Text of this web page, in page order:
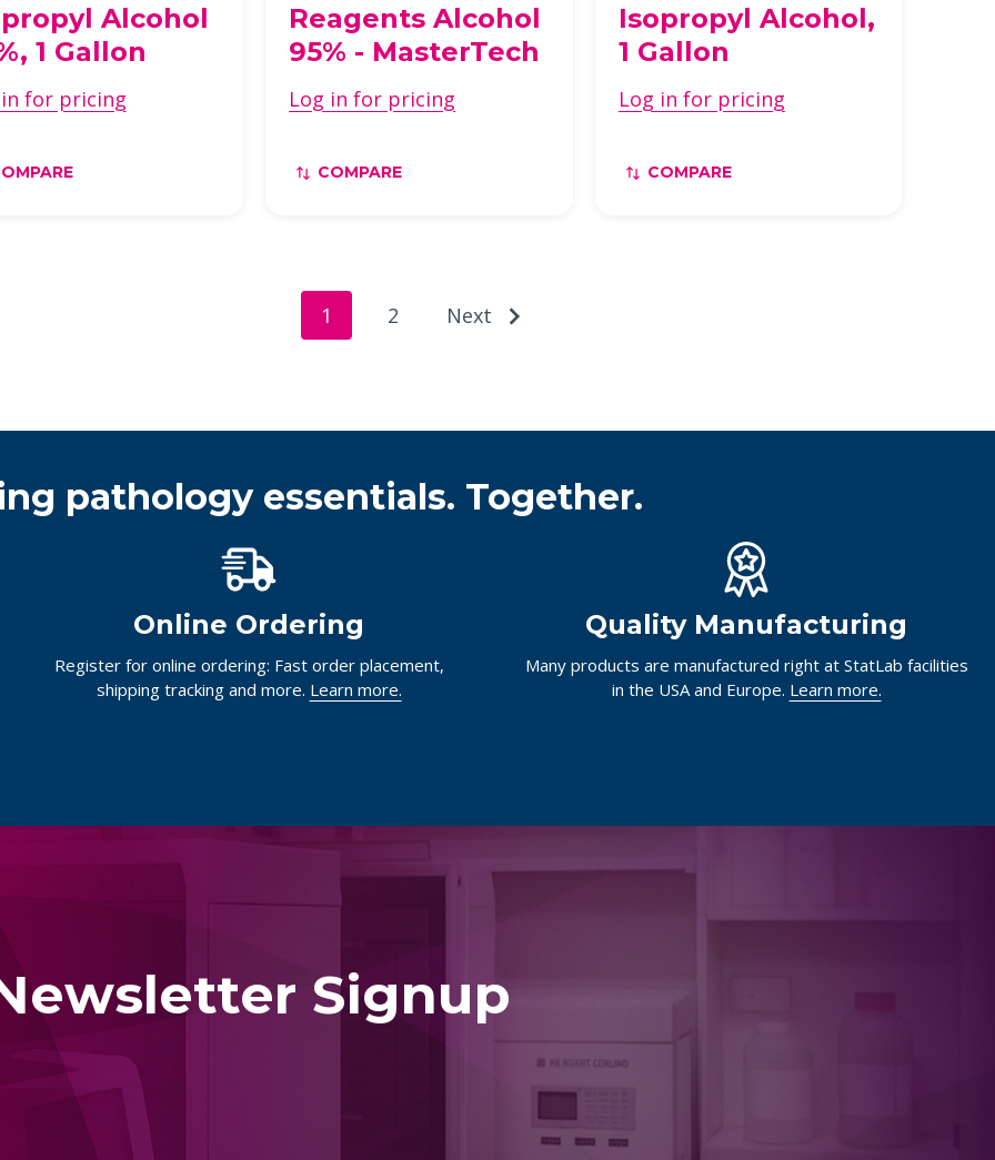
Alcohol
1 Gallon
for pricing
Reagents Alcohol
95% - MasterTech
Log in for pricing
COMPARE
Isopropyl Alcohol,
1 Gallon
Log in for pricing
COMPARE
1 2 Next
pathology essentials. Together.
Online Ordering
Register for online ordering: Fast order placement,
shipping tracking and more. Learn more.
Quality Manufacturing
Many products are manufactured right at StatLab facilities
in the USA and Europe. Learn more.
Signup